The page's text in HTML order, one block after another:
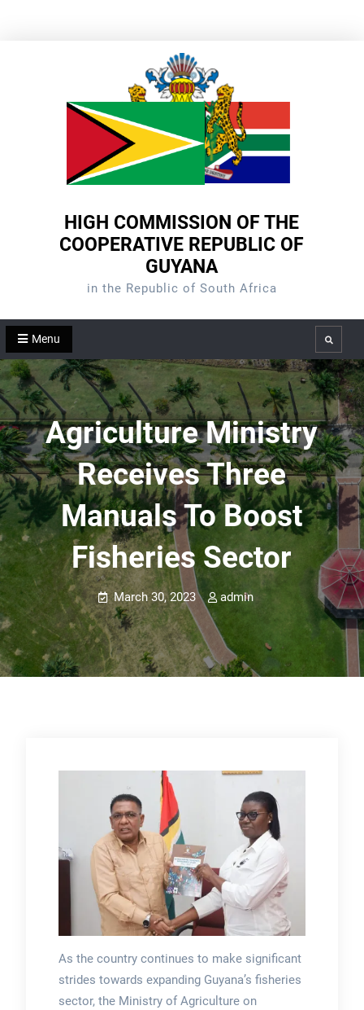
HIGH COMMISSION OF THE
COOPERATIVE REPUBLIC OF
GUYANA
in the Republic of South Africa
Menu Search
Agriculture Ministry
Receives Three
Manuals To Boost
Fisheries Sector
March 30, 2023 admin
As the country continues to make significant
strides towards expanding Guyana’s fisheries
sector, the Ministry of Agriculture on